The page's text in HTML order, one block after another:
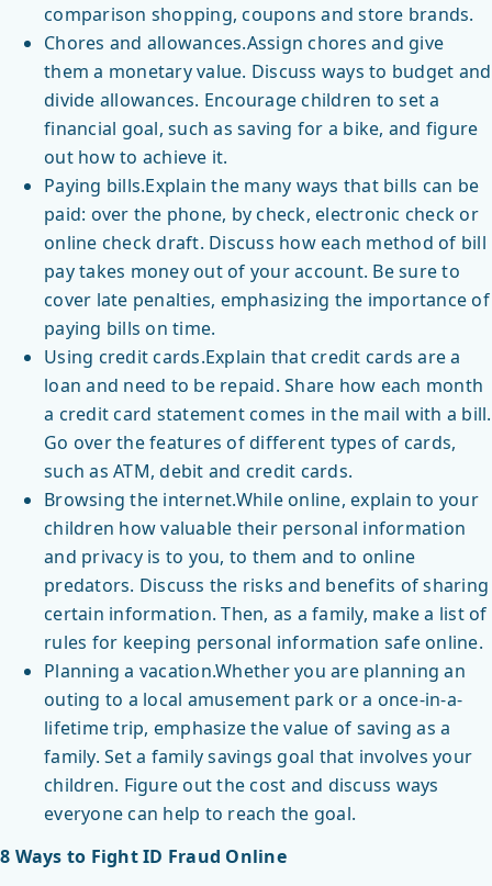
comparison shopping, coupons and store brands.
Chores and allowances.Assign chores and give
them a monetary value. Discuss ways to budget and
divide allowances. Encourage children to set a
financial goal, such as saving for a bike, and figure
out how to achieve it.
Paying bills.Explain the many ways that bills can be
paid: over the phone, by check, electronic check or
online check draft. Discuss how each method of bill
pay takes money out of your account. Be sure to
cover late penalties, emphasizing the importance of
paying bills on time.
Using credit cards.Explain that credit cards are a
loan and need to be repaid. Share how each month
a credit card statement comes in the mail with a bill.
Go over the features of different types of cards,
such as ATM, debit and credit cards.
Browsing the internet.While online, explain to your
children how valuable their personal information
and privacy is to you, to them and to online
predators. Discuss the risks and benefits of sharing
certain information. Then, as a family, make a list of
rules for keeping personal information safe online.
Planning a vacation.Whether you are planning an
outing to a local amusement park or a once-in-a-
lifetime trip, emphasize the value of saving as a
family. Set a family savings goal that involves your
children. Figure out the cost and discuss ways
everyone can help to reach the goal.
8 Ways to Fight ID Fraud Online